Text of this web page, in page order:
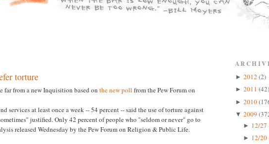
torture
far from a new Inquisition based on the new poll from the Pew Forum on
services at least once a week -- 54 percent -- said the use of torture against
justified. Only 42 percent of people who "seldom or never" go to
released Wednesday by the Pew Forum on Religion & Public Life.
► 2012 (2)
► 2011 (42)
► 2010
▼ 2009
► 12/
► 12/